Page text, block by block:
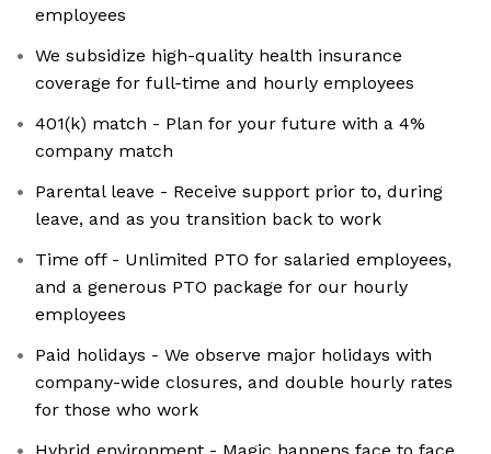
employees
We subsidize high-quality health insurance
coverage for full-time and hourly employees
401(k) match - Plan for your future with a 4%
company match
Parental leave - Receive support prior to, during
leave, and as you transition back to work
Time off - Unlimited PTO for salaried employees,
and a generous PTO package for our hourly
employees
Paid holidays - We observe major holidays with
company-wide closures, and double hourly rates
for those who work